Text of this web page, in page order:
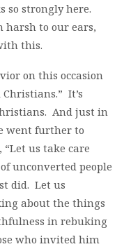
so strongly here.
harsh to our ears,
this.
on this occasion
It’s
And just in
went further to
us take care
unconverted people
did. Let us
about the things
in rebuking
who invited him